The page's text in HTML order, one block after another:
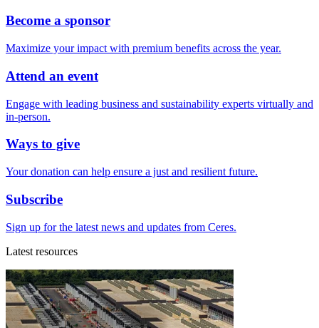
Become a sponsor
Maximize your impact with premium benefits across the year.
Attend an event
Engage with leading business and sustainability experts virtually and
in-person.
Ways to give
Your donation can help ensure a just and resilient future.
Subscribe
Sign up for the latest news and updates from Ceres.
Latest resources